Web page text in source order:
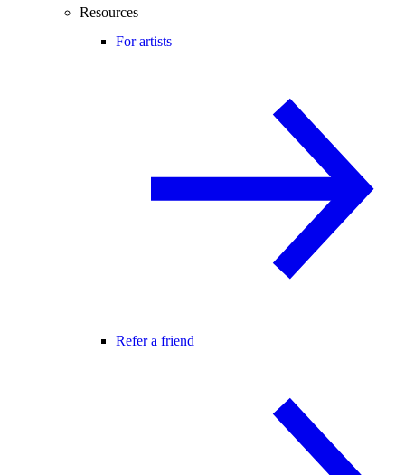
Resources
For artists
Refer a friend